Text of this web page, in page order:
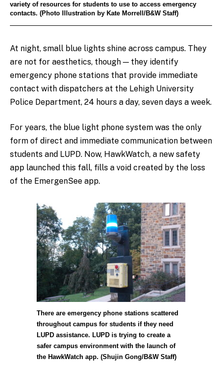
variety of resources for students to use to access emergency
contacts. (Photo Illustration by Kate Morrell/B&W Staff)
At night, small blue lights shine across campus. They
are not for aesthetics, though — they identify
emergency phone stations that provide immediate
contact with dispatchers at the Lehigh University
Police Department, 24 hours a day, seven days a week.
For years, the blue light phone system was the only
form of direct and immediate communication between
students and LUPD. Now, HawkWatch, a new safety
app launched this fall, fills a void created by the loss
of the EmergenSee app.
There are emergency phone stations scattered
throughout campus for students if they need
LUPD assistance. LUPD is trying to create a
safer campus environment with the launch of
the HawkWatch app. (Shujin Gong/B&W Staff)